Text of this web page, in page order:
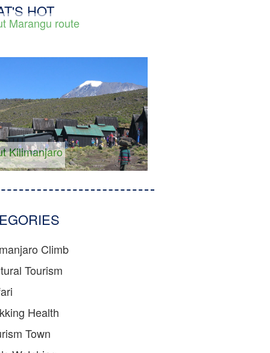
HOT
Marangu route
Kilimanjaro
Climb
Tourism
Health
Town